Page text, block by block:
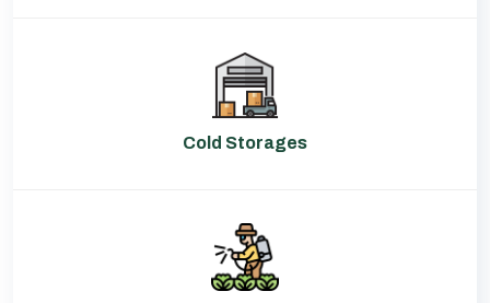
Cold Storages